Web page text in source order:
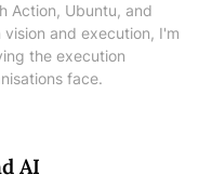
Action, Ubuntu, and
and execution, I'm
the execution
face.
AI